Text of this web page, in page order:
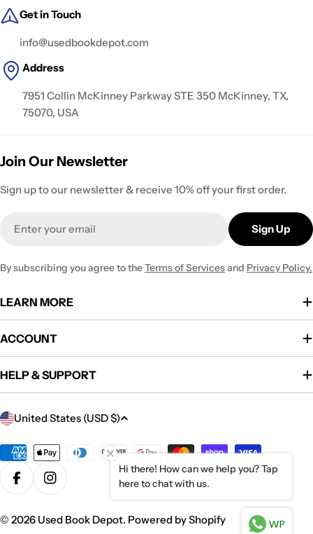
Get in Touch
info@usedbookdepot.com
Address
7951 Collin McKinney Parkway STE 350 McKinney, TX,
75070, USA
Join Our Newsletter
Sign up to our newsletter & receive 10% off your first order.
Sign Up
By subscribing you agree to theTerms of Servicesand Privacy Policy.
LEARN MORE
ACCOUNT
HELP & SUPPORT
C
u
n
t
y
United States (USD $)
Payment
methods
FacebookInstagram
© 2026 Used Book Depot. Powered by Shopify WP
Hi there! How can we help you? Tap
here to chat with us.